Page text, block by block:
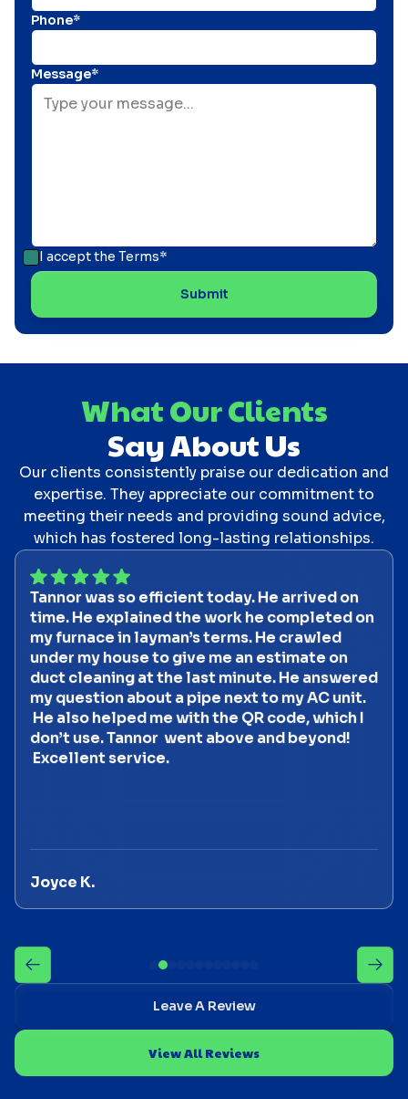
Phone*
Message*
I accept the Terms*
What Our Clients
Say About Us
Our clients consistently praise our dedication and
expertise. They appreciate our commitment to
meeting their needs and providing sound advice,
which has fostered long-lasting relationships.
Tannor was so efficient today. He arrived on
time. He explained the work he completed on
my furnace in layman’s terms. He crawled
under my house to give me an estimate on
duct cleaning at the last minute. He answered
my question about a pipe next to my AC unit.
He also helped me with the QR code, which I
don’t use. Tannor went above and beyond!
Excellent service.
Joyce K.
Leave A Review
View All Reviews